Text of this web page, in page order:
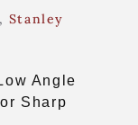
, Stanley
Angle
Sharp